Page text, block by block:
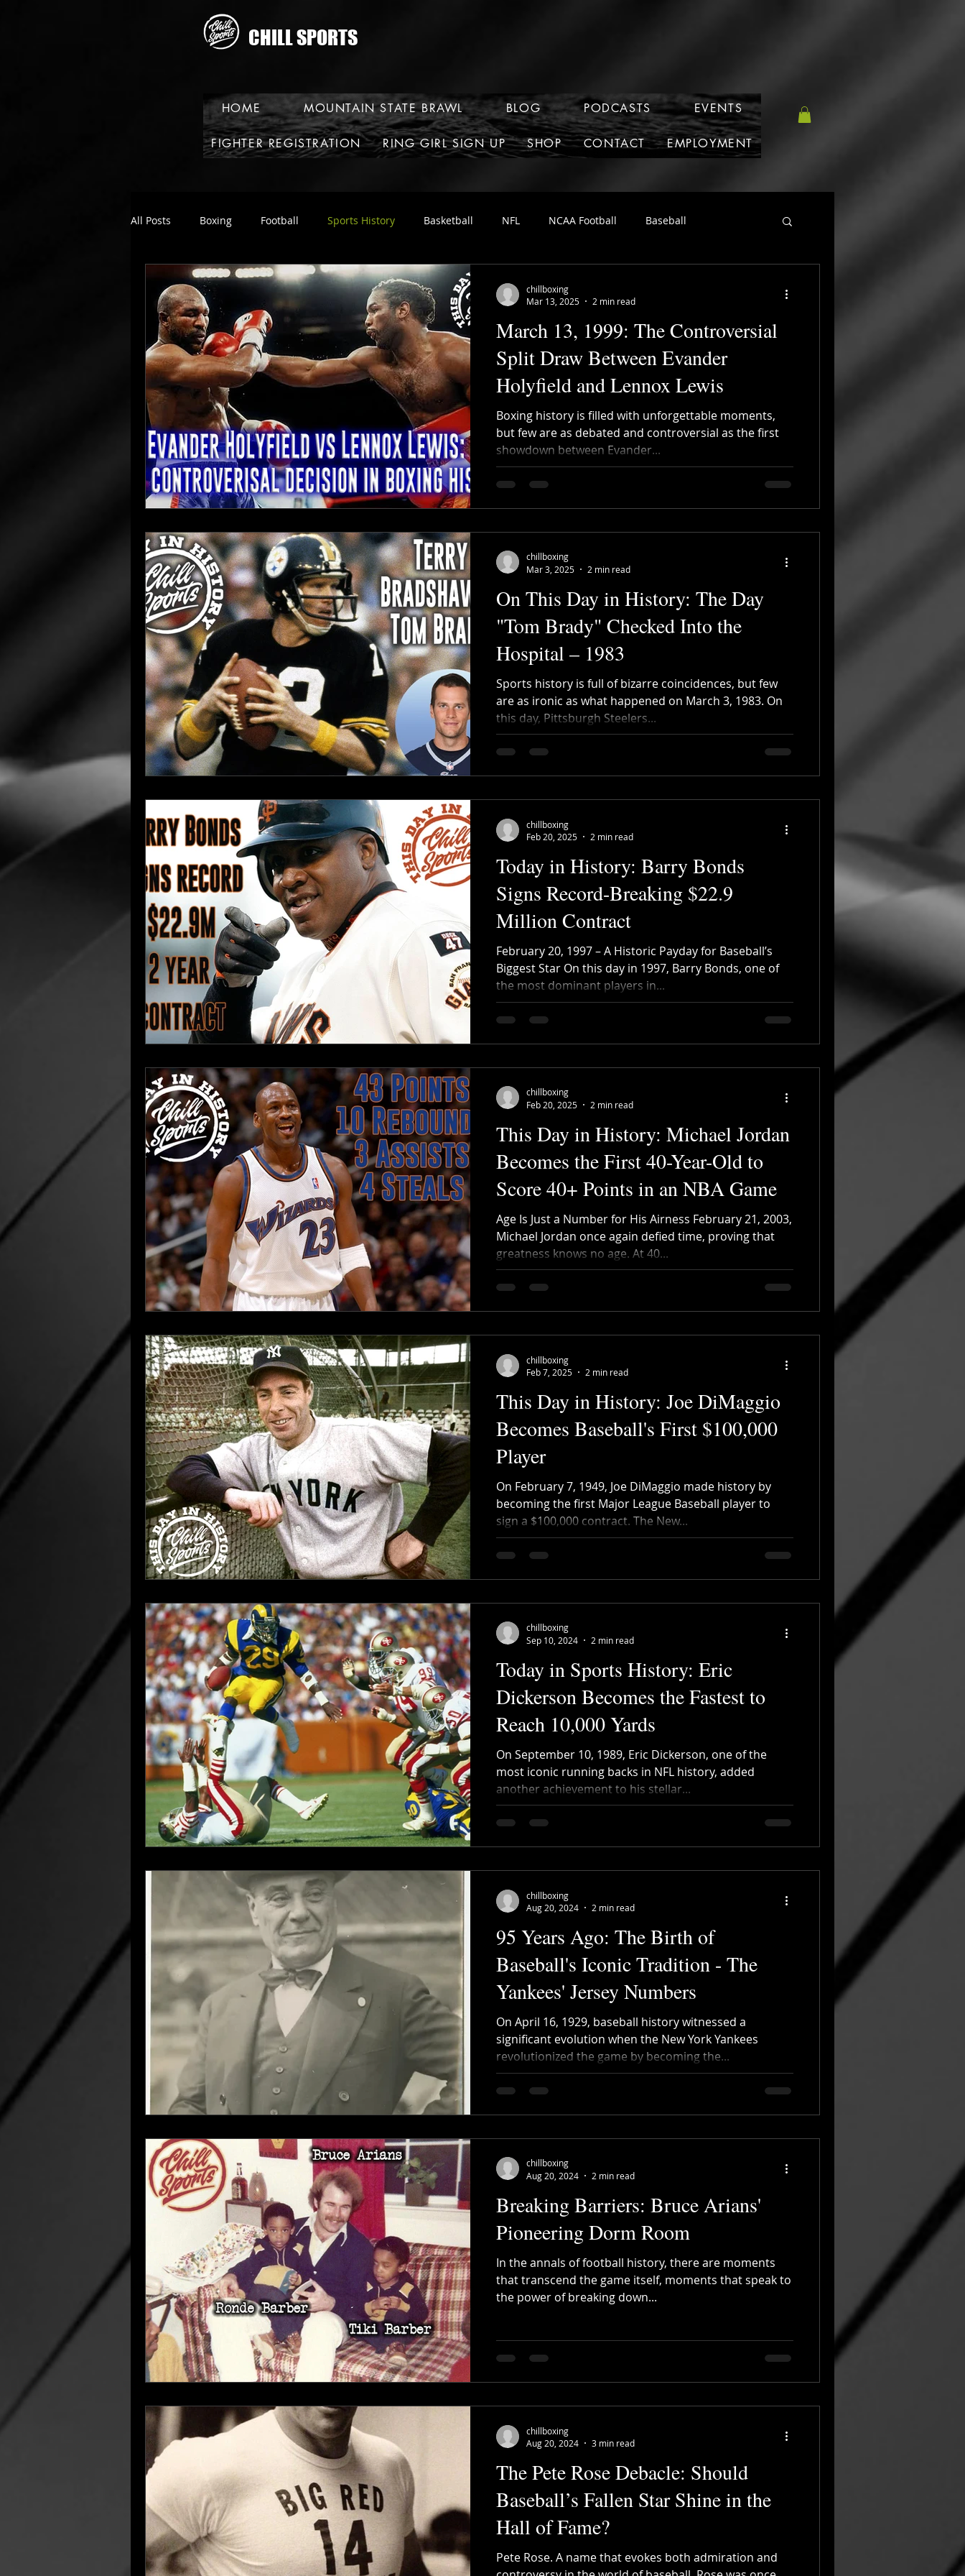
CHILL SPORTS
HOME MOUNTAIN STATE BRAWL BLOG PODCASTS EVENTS
FIGHTER REGISTRATION RING GIRL SIGN UP SHOP CONTACT EMPLOYMENT
All Posts Boxing Football Sports History Basketball NFL NCAA Football Baseball
March 13, 1999: The Controversial
Split Draw Between Evander
Holyfield and Lennox Lewis
Boxing history is filled with unforgettable moments,
but few are as debated and controversial as the first
showdown between Evander...
chillboxing
Mar 13, 2025
2 min read
On This Day in History: The Day
"Tom Brady" Checked Into the
Hospital – 1983
Sports history is full of bizarre coincidences, but few
are as ironic as what happened on March 3, 1983. On
this day, Pittsburgh Steelers...
chillboxing
Mar 3, 2025
2 min read
Today in History: Barry Bonds
Signs Record-Breaking $22.9
Million Contract
February 20, 1997 – A Historic Payday for Baseball’s
Biggest Star On this day in 1997, Barry Bonds, one of
the most dominant players in...
chillboxing
Feb 20, 2025
2 min read
This Day in History: Michael Jordan
Becomes the First 40-Year-Old to
Score 40+ Points in an NBA Game
Age Is Just a Number for His Airness February 21, 2003,
Michael Jordan once again defied time, proving that
greatness knows no age. At 40...
chillboxing
Feb 20, 2025
2 min read
This Day in History: Joe DiMaggio
Becomes Baseball's First $100,000
Player
On February 7, 1949, Joe DiMaggio made history by
becoming the first Major League Baseball player to
sign a $100,000 contract. The New...
chillboxing
Feb 7, 2025
2 min read
Today in Sports History: Eric
Dickerson Becomes the Fastest to
Reach 10,000 Yards
On September 10, 1989, Eric Dickerson, one of the
most iconic running backs in NFL history, added
another achievement to his stellar...
chillboxing
Sep 10, 2024
2 min read
95 Years Ago: The Birth of
Baseball's Iconic Tradition - The
Yankees' Jersey Numbers
On April 16, 1929, baseball history witnessed a
significant evolution when the New York Yankees
revolutionized the game by becoming the...
chillboxing
Aug 20, 2024
2 min read
Breaking Barriers: Bruce Arians'
Pioneering Dorm Room
In the annals of football history, there are moments
that transcend the game itself, moments that speak to
the power of breaking down...
chillboxing
Aug 20, 2024
2 min read
The Pete Rose Debacle: Should
Baseball’s Fallen Star Shine in the
Hall of Fame?
Pete Rose. A name that evokes both admiration and
chillboxing
Aug 20, 2024
3 min read